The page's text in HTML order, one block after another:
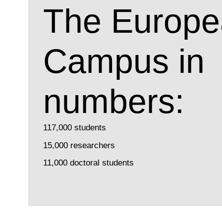
The
Campus in
numbers:
117,000 students
15,000 researchers
11,000 doctoral students